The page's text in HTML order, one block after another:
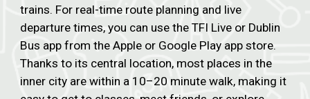
trains. For real-time route planning and live
departure times, you can use the TFI Live or Dublin
Bus app from the Apple or Google Play app store.
Thanks to its central location, most places in the
inner city are within a 10–20 minute walk, making it